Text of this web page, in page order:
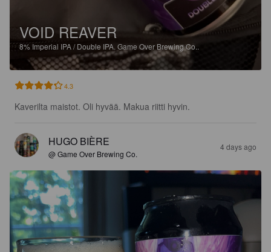
VOID REAVER
8% Imperial IPA / Double IPA. Game Over Brewing Co..
4.3
Kaverilta maistot. Oli hyvää. Makua riitti hyvin.
HUGO BIÈRE
@ Game Over Brewing Co.
4 days ago